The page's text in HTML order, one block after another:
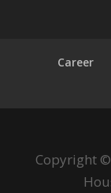
Career
Copyright